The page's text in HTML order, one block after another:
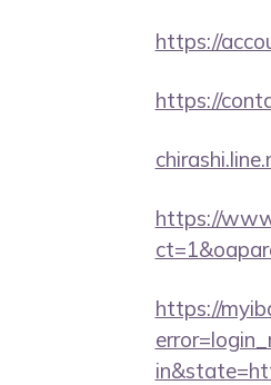
https://
https://
https://
https://